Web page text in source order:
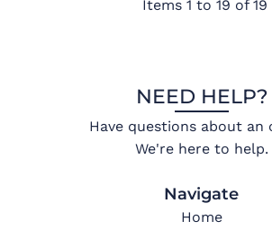
Items 1 to 19 of 19
NEED HELP?
Have questions about an
We're here to help.
Navigate
Home